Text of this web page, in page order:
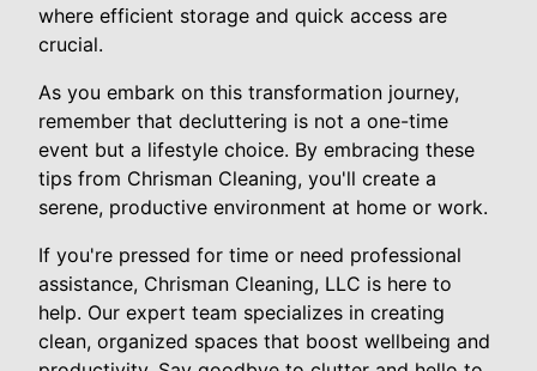
where efficient storage and quick access are
crucial.
As you embark on this transformation journey,
remember that decluttering is not a one-time
event but a lifestyle choice. By embracing these
tips from Chrisman Cleaning, you'll create a
serene, productive environment at home or work.
If you're pressed for time or need professional
assistance, Chrisman Cleaning, LLC is here to
help. Our expert team specializes in creating
clean, organized spaces that boost wellbeing and